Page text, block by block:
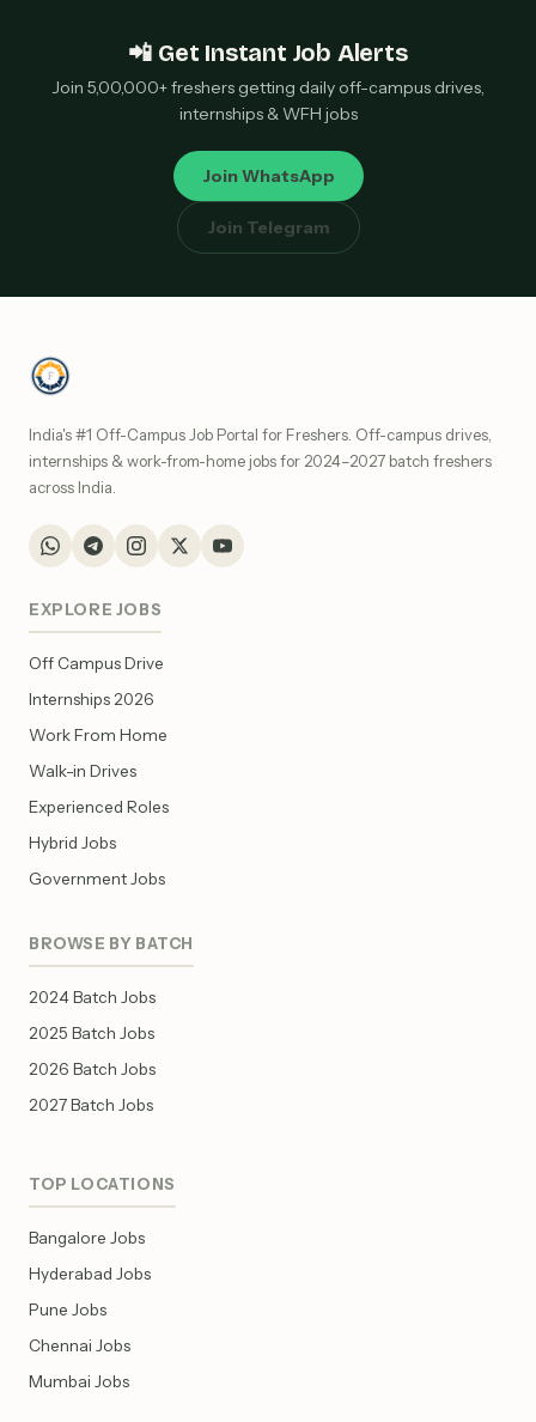
📲 Get Instant Job Alerts
Join 5,00,000+ freshers getting daily off-campus drives,
internships & WFH jobs
Join WhatsApp
Join Telegram
India's #1 Off-Campus Job Portal for Freshers. Off-campus drives,
internships & work-from-home jobs for 2024–2027 batch freshers
across India.
EXPLORE JOBS
Off Campus Drive
Internships 2026
Work From Home
Walk-in Drives
Experienced Roles
Hybrid Jobs
Government Jobs
BROWSE BY BATCH
2024 Batch Jobs
2025 Batch Jobs
2026 Batch Jobs
2027 Batch Jobs
TOP LOCATIONS
Bangalore Jobs
Hyderabad Jobs
Pune Jobs
Chennai Jobs
Mumbai Jobs